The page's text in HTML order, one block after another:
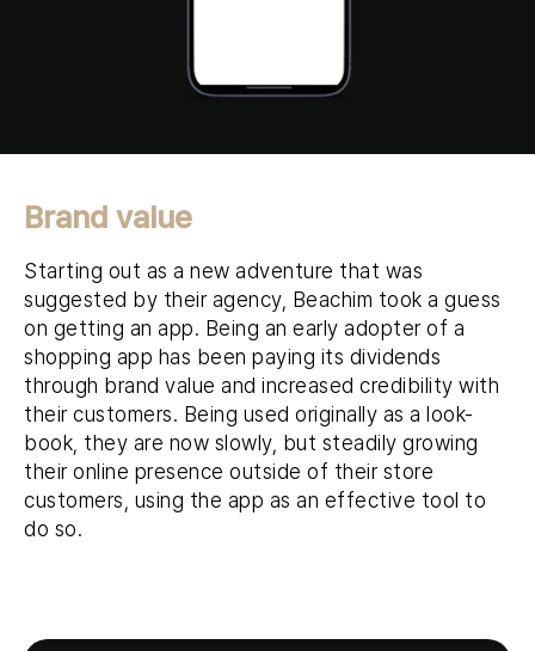
Brand value
Starting out as a new adventure that was
suggested by their agency, Beachim took a guess
on getting an app. Being an early adopter of a
shopping app has been paying its dividends
through brand value and increased credibility with
their customers. Being used originally as a look-
book, they are now slowly, but steadily growing
their online presence outside of their store
customers, using the app as an effective tool to
do so.